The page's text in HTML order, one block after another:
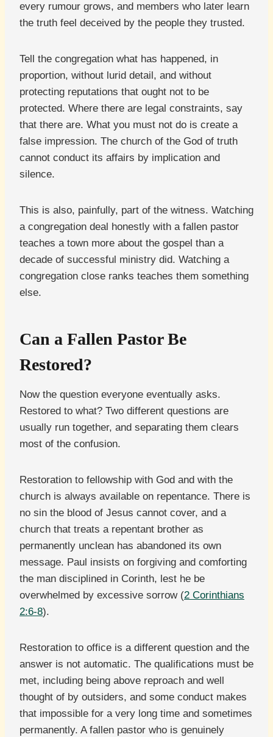
every rumour grows, and members who later learn
the truth feel deceived by the people they trusted.
Tell the congregation what has happened, in
proportion, without lurid detail, and without
protecting reputations that ought not to be
protected. Where there are legal constraints, say
that there are. What you must not do is create a
false impression. The church of the God of truth
cannot conduct its affairs by implication and
silence.
This is also, painfully, part of the witness. Watching
a congregation deal honestly with a fallen pastor
teaches a town more about the gospel than a
decade of successful ministry did. Watching a
congregation close ranks teaches them something
else.
Can a Fallen Pastor Be
Restored?
Now the question everyone eventually asks.
Restored to what? Two different questions are
usually run together, and separating them clears
most of the confusion.
Restoration to fellowship with God and with the
church is always available on repentance. There is
no sin the blood of Jesus cannot cover, and a
church that treats a repentant brother as
permanently unclean has abandoned its own
message. Paul insists on forgiving and comforting
the man disciplined in Corinth, lest he be
overwhelmed by excessive sorrow (2 Corinthians
2:6-8).
Restoration to office is a different question and the
answer is not automatic. The qualifications must be
met, including being above reproach and well
thought of by outsiders, and some conduct makes
that impossible for a very long time and sometimes
permanently. A fallen pastor who is genuinely